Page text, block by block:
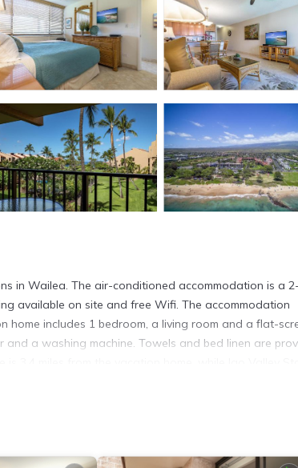
in Wailea. The air-conditioned accommodation is a 2-
available on site and free Wifi. The accommodation
includes 1 bedroom, a living room and a flat-
a washing machine. Towels and bed linen are
This is a good star rated property and has over 1